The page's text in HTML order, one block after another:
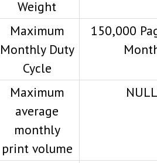
Weight
Maximum
Monthly Duty
Cycle
150,000
Maximum
average
monthly
print volume
NULL